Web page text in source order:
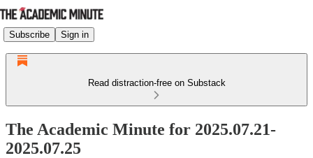
Subscribe Sign in
Read distraction-free on Substack
The Academic Minute for 2025.07.21-
2025.07.25